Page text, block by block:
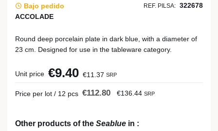
Bajo pedido REF. PILSA: 322678
ACCOLADE
Round deep porcelain plate in dark blue, with a diameter of
23 cm. Designed for use in the tableware category.
Unit price €9.40 €11.37 SRP
Price per lot / 12 pcs €112.80 €136.44 SRP
Other products of the Seablue in :